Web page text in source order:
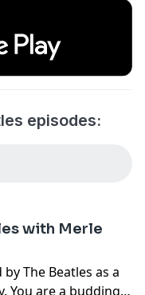
episodes:
with Merle
The Beatles as a
You are a budding